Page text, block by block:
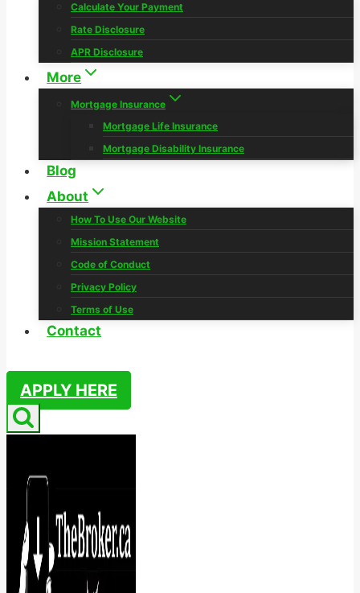
Calculate Your Payment
Rate Disclosure
APR Disclosure
More
Mortgage Insurance
Mortgage Life Insurance
Mortgage Disability Insurance
Blog
About
How To Use Our Website
Mission Statement
Code of Conduct
Privacy Policy
Terms of Use
Contact
APPLY HERE